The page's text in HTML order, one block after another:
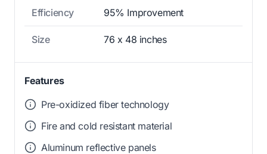
Efficiency 95% Improvement
Size 76 x 48 inches
Features
Pre-oxidized fiber technology
Fire and cold resistant material
Aluminum reflective panels